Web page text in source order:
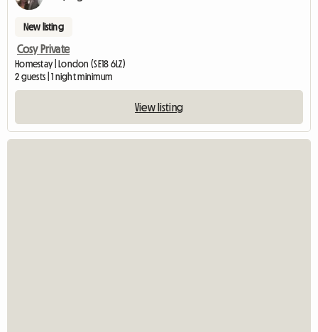
New listing
Cosy Private
Homestay | London (SE18 6LZ)
2 guests | 1 night minimum
View listing